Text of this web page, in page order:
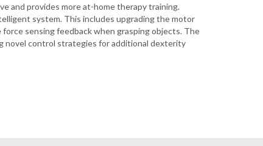
and provides more at-home therapy training.
system. This includes upgrading the motor
sensing feedback when grasping objects. The
novel control strategies for additional dexterity